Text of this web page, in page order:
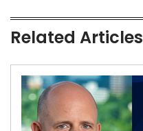
Related Articles